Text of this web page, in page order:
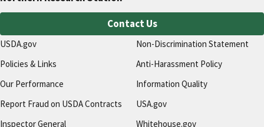
Contact Us
USDA.gov
Policies & Links
Our Performance
Report Fraud on USDA Contracts
Inspector General
Non-Discrimination Statement
Anti-Harassment Policy
Information Quality
USA.gov
Whitehouse.gov